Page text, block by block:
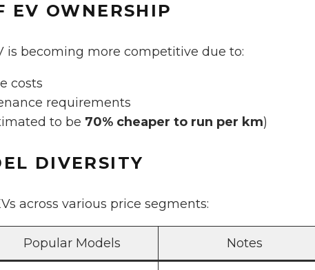
EV OWNERSHIP
is becoming more competitive due to:
costs
requirements
to be 70% cheaper to run per km)
DIVERSITY
across various price segments:
Popular Models Notes